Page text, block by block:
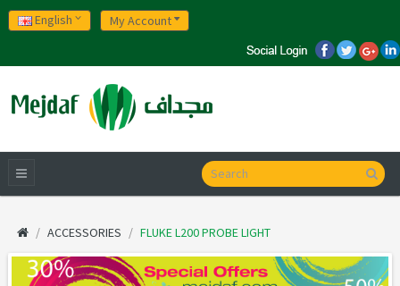
English My Account
ACCESSORIES FLUKE L200 PROBE LIGHT